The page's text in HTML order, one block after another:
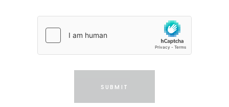
SUBMIT